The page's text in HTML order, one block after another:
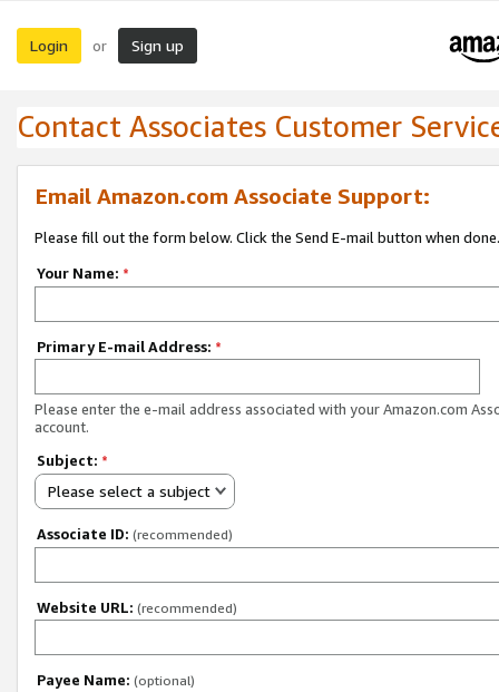
Login or Sign up
Contact Associates Customer
Email Amazon.com Associate Support:
Please fill out the form below. Click the Send E-mail button when done.
Your Name: *
Primary E-mail Address: *
Please enter the e-mail address associated with your Amazon.com
account.
Subject: *
Please select a subject
Associate ID: (recommended)
Website URL: (recommended)
Payee Name: (optional)